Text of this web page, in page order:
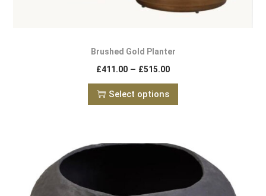
Brushed Gold Planter
£411.00 – £515.00
Select options